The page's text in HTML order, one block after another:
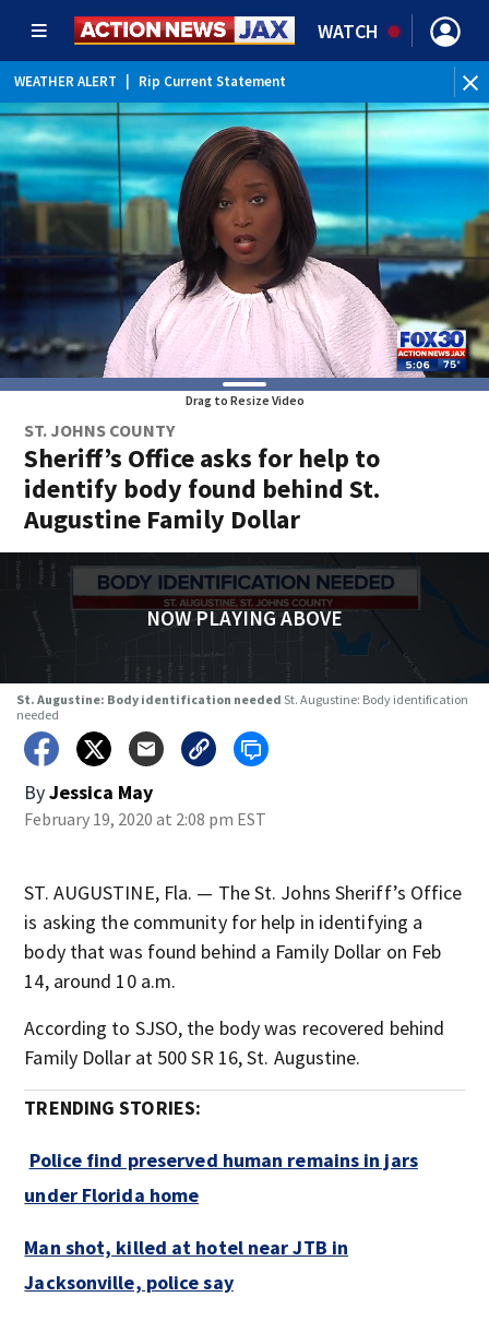
WATCH
WEATHER ALERT Rip Current Statement
Drag to Resize Video
ST. JOHNS COUNTY
Sheriff’s Office asks for help to
identify body found behind St.
Augustine Family Dollar
NOW PLAYING ABOVE
St. Augustine: Body identification needed St. Augustine: Body identification
needed
ByJessica May
February 19, 2020 at 2:08 pm EST
ST. AUGUSTINE, Fla. — The St. Johns Sheriff’s Office
is asking the community for help in identifying a
body that was found behind a Family Dollar on Feb
14, around 10 a.m.
According to SJSO, the body was recovered behind
Family Dollar at 500 SR 16, St. Augustine.
TRENDING STORIES:
Police find preserved human remains in jars
under Florida home
Man shot, killed at hotel near JTB in
Jacksonville, police say